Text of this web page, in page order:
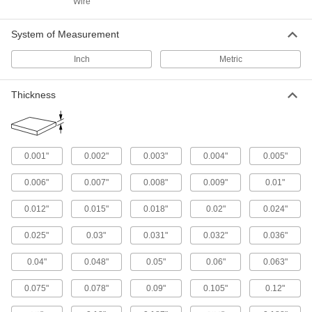
Polished to a mirror-like finish for decorative
43 products
Textured Multipurpose 304 Stainless Steel
Tight-Tolerance 304 Stainless Steel
Round Tubes
Often used to create corrosion-resistant parts
13 products
90° Angle
Angles
System of Measurement
Inch Metric
Thickness
0.001" 0.002" 0.003" 0.004" 0.005"
0.006" 0.007" 0.008" 0.009" 0.01"
0.012" 0.015" 0.018" 0.02" 0.024"
0.025" 0.03" 0.031" 0.032" 0.036"
0.04" 0.048" 0.05" 0.06" 0.063"
0.075" 0.078" 0.09" 0.105" 0.12"